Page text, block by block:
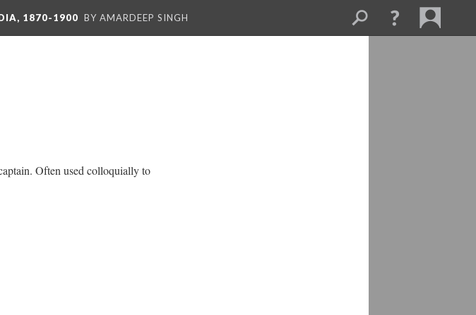
1870-1900 BY AMARDEEP SINGH
Often used colloquially to